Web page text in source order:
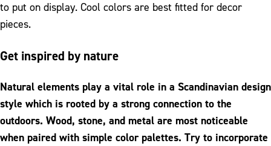
to put on display. Cool colors are best fitted for decor
pieces.
Get inspired by nature
Natural elements play a vital role in a Scandinavian design
style which is rooted by a strong connection to the
outdoors. Wood, stone, and metal are most noticeable
when paired with simple color palettes. Try to incorporate